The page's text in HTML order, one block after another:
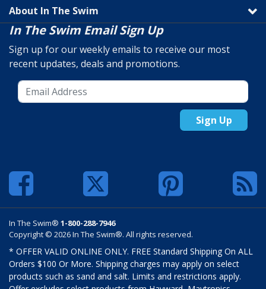
About In The Swim
In The Swim Email Sign Up
Sign up for our weekly emails to receive our most
recent updates, deals and promotions.
Sign Up
In The Swim® 1-800-288-7946
Copyright © 2026 In The Swim®. All rights reserved.
* OFFER VALID ONLINE ONLY. FREE Standard Shipping On ALL
Orders $100 Or More. Shipping charges may apply on select
products such as sand and salt. Limits and restrictions apply.